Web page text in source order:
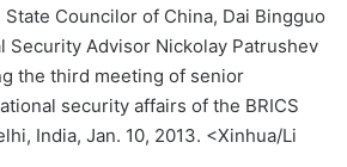
Councilor of China, Dai Bingguo
Security Advisor Nickolay Patrushev
the third meeting of senior
security affairs of the BRICS
India, Jan. 10, 2013. <Xinhua/Li